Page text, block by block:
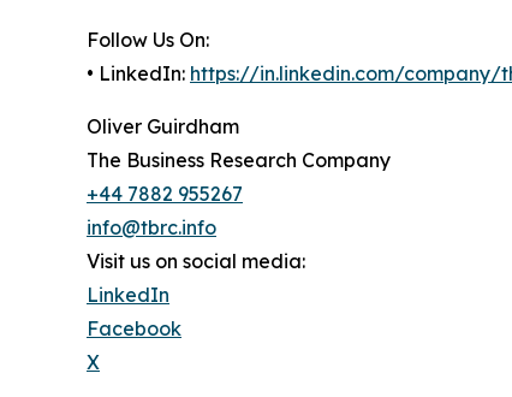
Follow Us On:
• LinkedIn: https://in.linkedin.com/company/
Oliver Guirdham
The Business Research Company
+44 7882 955267
info@tbrc.info
Visit us on social media:
LinkedIn
Facebook
X